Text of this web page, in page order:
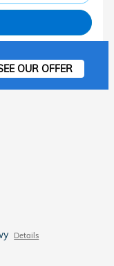
OUR OFFER
Details